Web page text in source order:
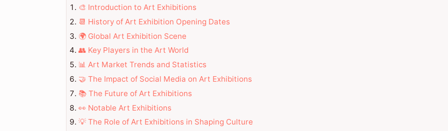
🎨 Introduction to Art Exhibitions
📆 History of Art Exhibition Opening Dates
🌍 Global Art Exhibition Scene
👥 Key Players in the Art World
📊 Art Market Trends and Statistics
🤝 The Impact of Social Media on Art Exhibitions
📚 The Future of Art Exhibitions
👀 Notable Art Exhibitions
💡 The Role of Art Exhibitions in Shaping Culture